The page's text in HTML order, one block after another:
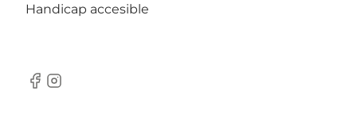
Handicap accesible
Facebook
Instagram